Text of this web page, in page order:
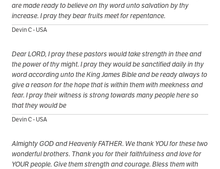
are made ready to believe on thy word unto salvation by thy
increase. I pray they bear fruits meet for repentance.
Devin C - USA
Dear LORD, I pray these pastors would take strength in thee and
the power of thy might. I pray they would be sanctified daily in thy
word according unto the King James Bible and be ready always to
give a reason for the hope that is within them with meekness and
fear. I pray their witness is strong towards many people here so
that they would be
Devin C - USA
Almighty GOD and Heavenly FATHER. We thank YOU for these two
wonderful brothers. Thank you for their faithfulness and love for
YOUR people. Give them strength and courage. Bless them with